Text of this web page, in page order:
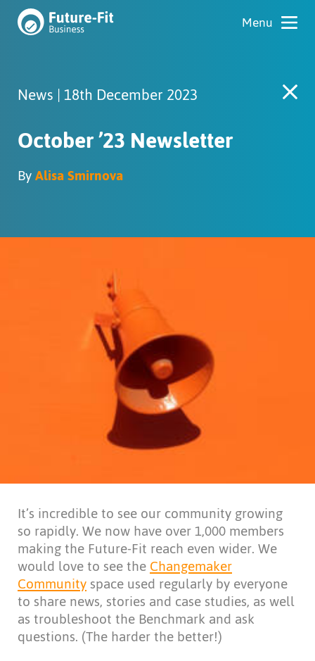
News | 18th December 2023
October ’23 Newsletter
ByAlisa Smirnova
It’s incredible to see our community growing
so rapidly. We now have over 1,000 members
making the Future-Fit reach even wider. We
would love to see theChangemaker
Communityspace used regularly by everyone
to share news, stories and case studies, as well
as troubleshoot the Benchmark and ask
questions. (The harder the better!)